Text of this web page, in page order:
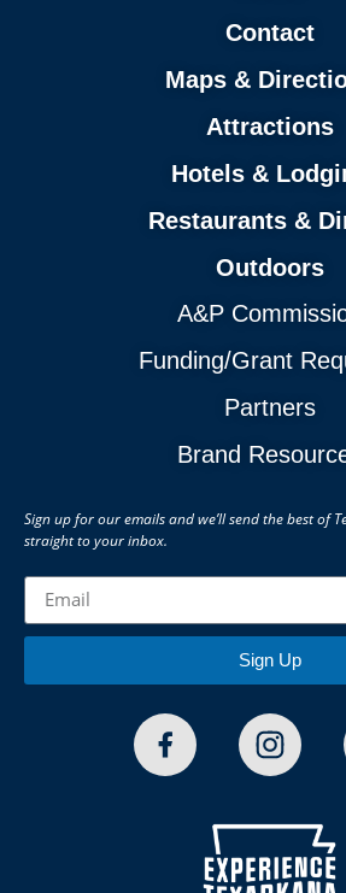
Contact
Maps &
Attractions
Hotels &
Restaurants &
Outdoors
A&P
Funding/Grant
Partners
Brand
Sign up for our emails and we’ll send the best of
straight to your inbox.
Sign Up